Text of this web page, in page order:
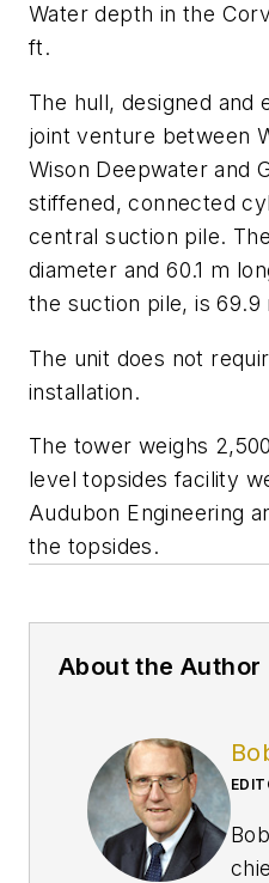
Water depth in the
ft.
The hull, designed and
joint venture between
Wison Deepwater and
stiffened, connected
central suction pile.
diameter and 60.1 m
the suction pile, is 69.9
The unit does not
installation.
The tower weighs
level topsides facility
Audubon Engineering
the topsides.
About the Author